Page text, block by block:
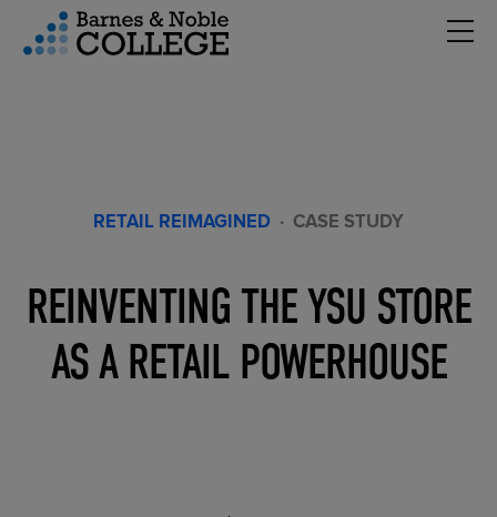
Menu
RETAIL REIMAGINED · CASE STUDY
REINVENTING THE YSU STORE
AS A RETAIL POWERHOUSE